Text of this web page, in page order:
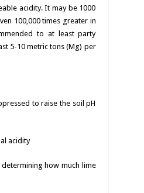
acidity. It may be 1000
100,000 times greater in
to at least party
5-10 metric tons (Mg) per
to raise the soil pH
acidity
how much lime